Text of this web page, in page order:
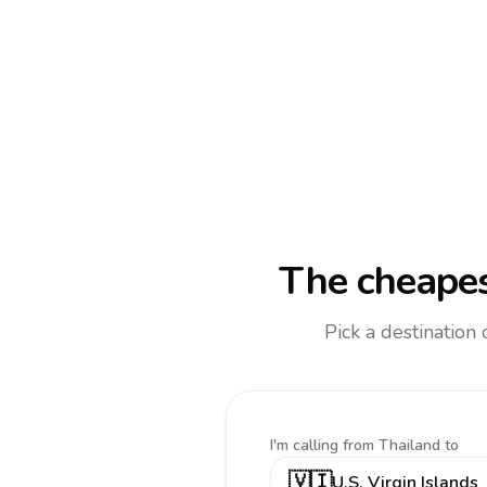
The
Pick a
I'm calling from Thailand to